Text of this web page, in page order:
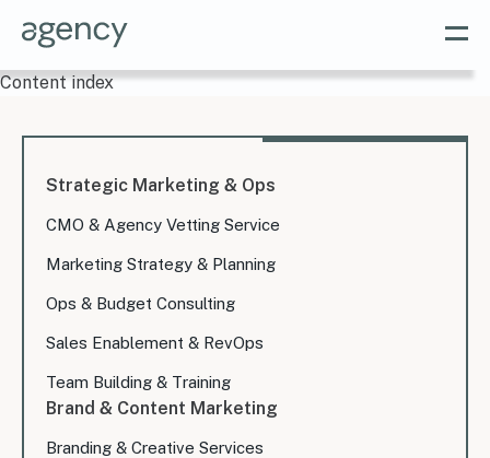
Content index
Strategic Marketing & Ops
CMO & Agency Vetting Service
Marketing Strategy & Planning
Ops & Budget Consulting
Sales Enablement & RevOps
Team Building & Training
Brand & Content Marketing
Branding & Creative Services